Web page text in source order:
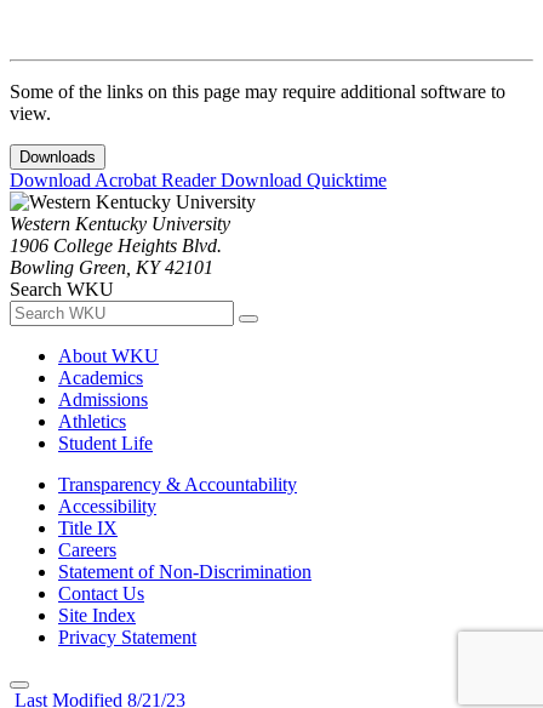
Some of the links on this page may require additional software to
view.
Downloads
Download Acrobat ReaderDownload Quicktime
Western Kentucky University
1906 College Heights Blvd.
Bowling Green, KY 42101
Search WKU
About WKU
Academics
Admissions
Athletics
Student Life
Transparency & Accountability
Accessibility
Title IX
Careers
Statement of Non-Discrimination
Contact Us
Site Index
Privacy Statement
Last Modified 8/21/23